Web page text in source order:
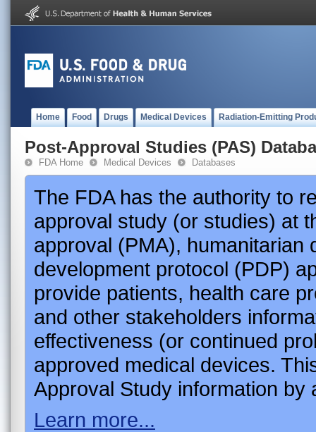
Home Food Drugs Medical Devices Radiation-Emitting
Post-Approval Studies (PAS)
FDA Home Medical Devices Databases
The FDA has the authority to
approval study (or studies) at
approval (PMA), humanitarian
development protocol (PDP)
provide patients, health care
and other stakeholders
effectiveness (or continued
approved medical devices.
Approval Study information by
Learn more...